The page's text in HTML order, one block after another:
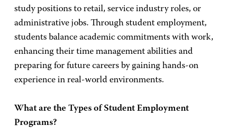
study positions to retail, service industry roles, or
administrative jobs. Through student employment,
students balance academic commitments with work,
enhancing their time management abilities and
preparing for future careers by gaining hands-on
experience in real-world environments.
What are the Types of Student Employment
Programs?